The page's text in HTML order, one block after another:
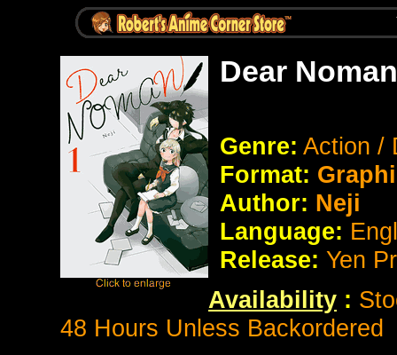
Dear
Genre: Action /
Format:
Author: Neji
Language:
Release: Yen
Availability :
48 Hours Unless Backordered